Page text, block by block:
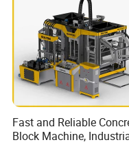
Main Products
Fast and Reliable
Block Machine,